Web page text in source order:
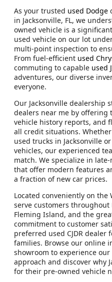
As your trusted used Dodge
in Jacksonville, FL, we
owned vehicle is a
used vehicle on our lot
multi-point inspection to
From fuel-efficient used
commuting to capable used
adventures, our diverse
everyone.
Our Jacksonville dealership
dealers near me by
vehicle history reports, and
all credit situations.
used trucks in Jacksonville
vehicles, our experienced
match. We specialize in
that offer modern features
a fraction of new car prices.
Located conveniently on the
serve customers throughout
Fleming Island, and the
commitment to customer
preferred used CJDR dealer
families. Browse our online
showroom to experience
approach and discover why
for their pre-owned vehicle